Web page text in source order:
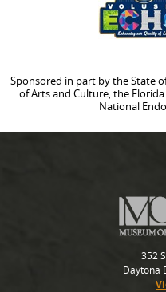
Sponsored in part by the State
of Arts and Culture, the
National
352
Daytona